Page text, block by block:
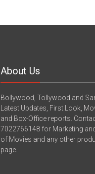
About Us
Bollywood, Tollywood and
Latest Updates, First Look,
and Box-Office reports.
7022766148 for Marketing
of Movies and any other
page.